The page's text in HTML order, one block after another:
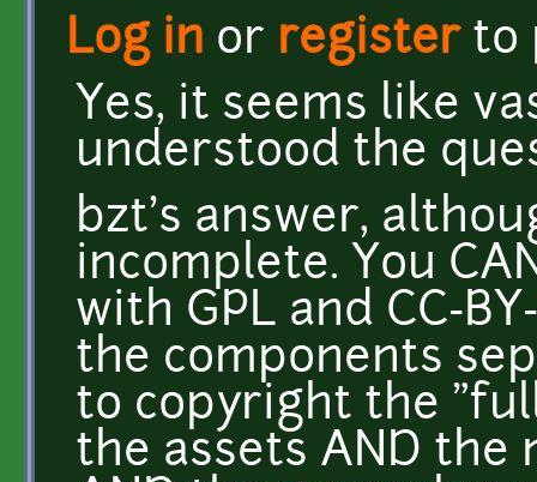
Log in or registerto
Yes, it seems like
understood the
bzt's answer,
incomplete. You
with GPL and CC-
the components
to copyright the
the assets AND